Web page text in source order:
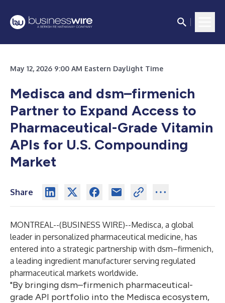
May 12, 2026 9:00 AM Eastern Daylight Time
Medisca and dsm–firmenich
Partner to Expand Access to
Pharmaceutical-Grade Vitamin
APIs for U.S. Compounding
Market
Share
MONTREAL--(BUSINESS WIRE)--Medisca, a global
leader in personalized pharmaceutical medicine, has
entered into a strategic partnership with dsm–firmenich,
a leading ingredient manufacturer serving regulated
pharmaceutical markets worldwide.
"By bringing dsm–firmenich pharmaceutical-
grade API portfolio into the Medisca ecosystem,